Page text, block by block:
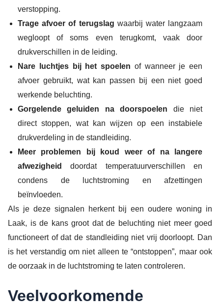
verstopping.
Trage afvoer of terugslag waarbij water langzaam
wegloopt of soms even terugkomt, vaak door
drukverschillen in de leiding.
Nare luchtjes bij het spoelen of wanneer je een
afvoer gebruikt, wat kan passen bij een niet goed
werkende beluchting.
Gorgelende geluiden na doorspoelen die niet
direct stoppen, wat kan wijzen op een instabiele
drukverdeling in de standleiding.
Meer problemen bij koud weer of na langere
afwezigheid
doordat temperatuurverschillen en
condens de luchtstroming en afzettingen
beïnvloeden.
Als je deze signalen herkent bij een oudere woning in
Laak, is de kans groot dat de beluchting niet meer goed
functioneert of dat de standleiding niet vrij doorloopt. Dan
is het verstandig om niet alleen te “ontstoppen”, maar ook
de oorzaak in de luchtstroming te laten controleren.
Veelvoorkomende